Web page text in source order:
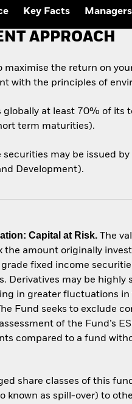
Key Facts Managers
APPROACH
maximise the return on
with the principles of
globally at least 70% of its
term maturities).
securities may be issued
Development).
Capital at Risk. The
the amount originally
fixed income
Derivatives may be highly
in greater fluctuations
Fund seeks to exclude
of the Fund’s
compared to a fund
share classes of this
known as spill-over) to